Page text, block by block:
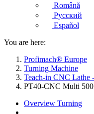
Română
Русский
Español
You are here:
Profimach® Europe
Turning Machine
Teach-in CNC Lathe
PT40-CNC Multi
Overview Turning